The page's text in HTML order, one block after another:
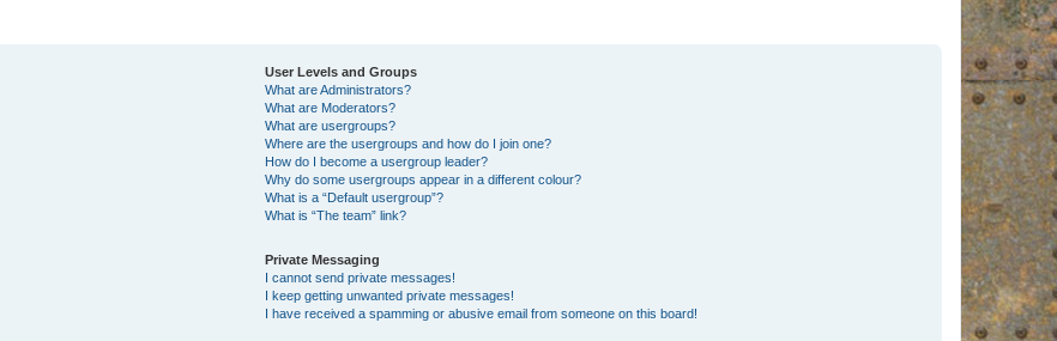
User Levels and Groups
What are Administrators?
What are Moderators?
What are usergroups?
Where are the usergroups and how do I join one?
How do I become a usergroup leader?
Why do some usergroups appear in a different colour?
What is a “Default usergroup”?
What is “The team” link?
Private Messaging
I cannot send private messages!
I keep getting unwanted private messages!
I have received a spamming or abusive email from someone on this board!